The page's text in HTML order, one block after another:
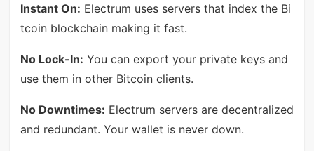
Instant On: Electrum uses servers that index the Bi
tcoin blockchain making it fast.
No Lock-In: You can export your private keys and
use them in other Bitcoin clients.
No Downtimes: Electrum servers are decentralized
and redundant. Your wallet is never down.